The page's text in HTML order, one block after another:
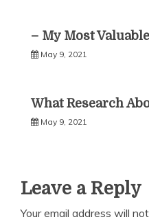
– My Most
May 9, 2021
What Research
May 9, 2021
Leave a Reply
Your email address will